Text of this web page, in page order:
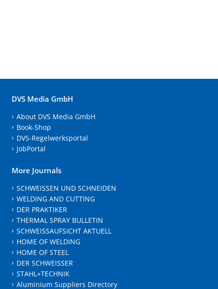
DVS Media GmbH
About DVS Media GmbH
Book-Shop
DVS-Regelwerksportal
JobPortal
More Journals
SCHWEISSEN UND SCHNEIDEN
WELDING AND CUTTING
DER PRAKTIKER
THERMAL SPRAY BULLETIN
SCHWEISSAUFSICHT AKTUELL
HOME OF WELDING
HOME OF STEEL
DER SCHWEISSER
STAHL+TECHNIK
Aluminium Suppliers Directory